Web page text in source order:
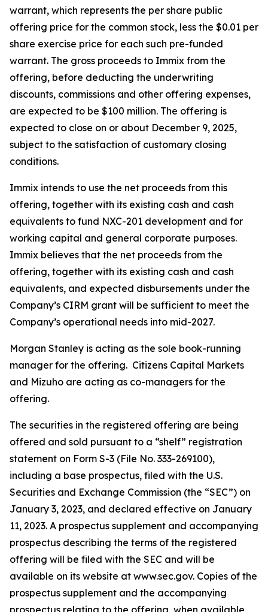
warrant, which represents the per share public
offering price for the common stock, less the $0.01 per
share exercise price for each such pre-funded
warrant. The gross proceeds to Immix from the
offering, before deducting the underwriting
discounts, commissions and other offering expenses,
are expected to be $100 million. The offering is
expected to close on or about December 9, 2025,
subject to the satisfaction of customary closing
conditions.
Immix intends to use the net proceeds from this
offering, together with its existing cash and cash
equivalents to fund NXC-201 development and for
working capital and general corporate purposes.
Immix believes that the net proceeds from the
offering, together with its existing cash and cash
equivalents, and expected disbursements under the
Company’s CIRM grant will be sufficient to meet the
Company’s operational needs into mid-2027.
Morgan Stanley is acting as the sole book-running
manager for the offering. Citizens Capital Markets
and Mizuho are acting as co-managers for the
offering.
The securities in the registered offering are being
offered and sold pursuant to a “shelf” registration
statement on Form S-3 (File No. 333-269100),
including a base prospectus, filed with the U.S.
Securities and Exchange Commission (the “SEC”) on
January 3, 2023, and declared effective on January
11, 2023. A prospectus supplement and accompanying
prospectus describing the terms of the registered
offering will be filed with the SEC and will be
available on its website at www.sec.gov. Copies of the
prospectus supplement and the accompanying
prospectus relating to the offering, when available,